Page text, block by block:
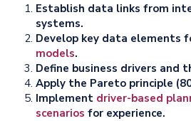
Establish data links from
systems.
Develop key data elements
models.
Define business drivers and
Apply the Pareto principle
Implement driver-based
scenarios for experience.